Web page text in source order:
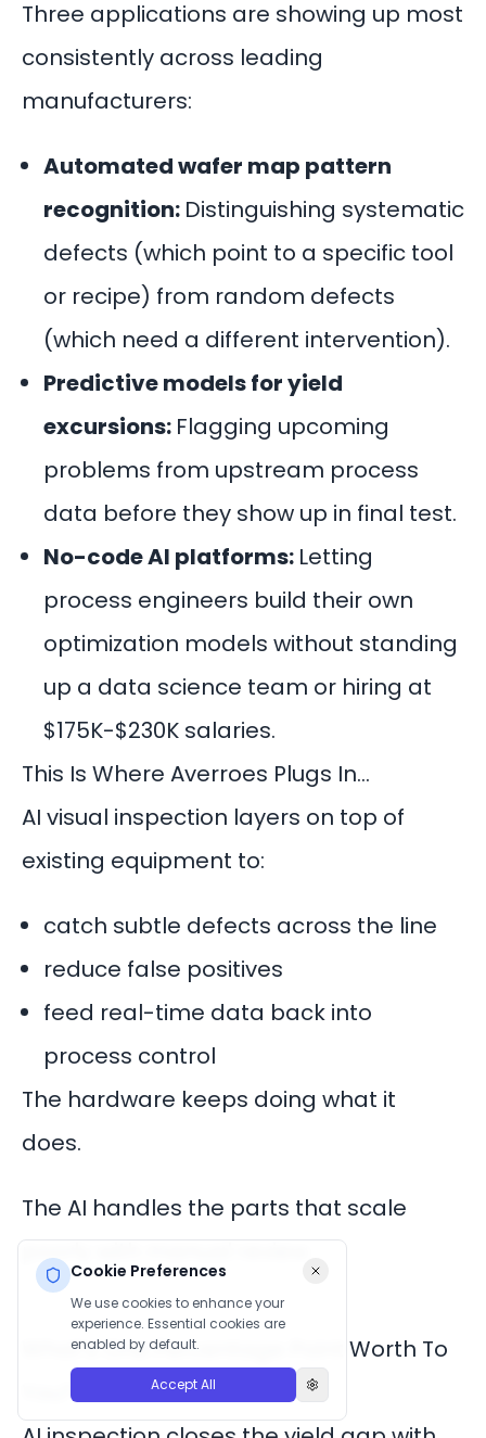
Three applications are showing up most
consistently across leading
manufacturers:
Automated wafer map pattern
recognition: Distinguishing systematic
defects (which point to a specific tool
or recipe) from random defects
(which need a different intervention).
Predictive models for yield
excursions: Flagging upcoming
problems from upstream process
data before they show up in final test.
No-code AI platforms: Letting
process engineers build their own
optimization models without standing
up a data science team or hiring at
$175K-$230K salaries.
This Is Where Averroes Plugs In…
AI visual inspection layers on top of
existing equipment to:
catch subtle defects across the line
reduce false positives
feed real-time data back into
process control
The hardware keeps doing what it
does.
The AI handles the parts that scale
poorly with manual review.
What’s One Percentage Point Worth To
You?
Cookie Preferences
We use cookies to enhance your
experience. Essential cookies are
enabled by default.
Accept All